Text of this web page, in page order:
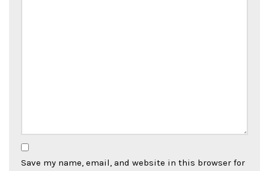
Save my name, email, and website in this browser for